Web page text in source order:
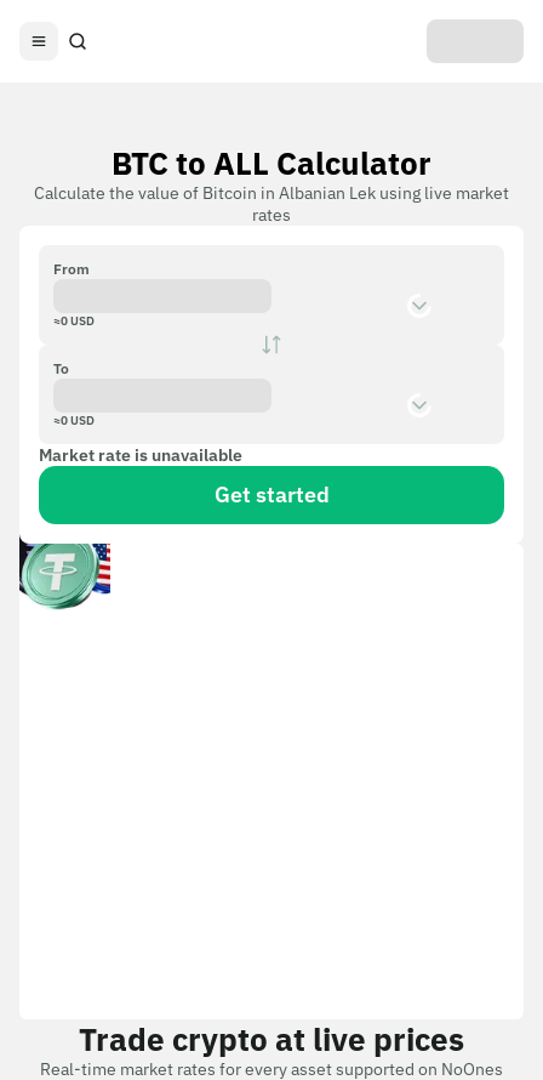
BTC to ALL Calculator
Calculate the value of Bitcoin in Albanian Lek using live market
rates
From
≈0USD
To
≈0USD
Market rate is unavailable
Get started
Trade crypto at live prices
Real-time market rates for every asset supported on NoOnes